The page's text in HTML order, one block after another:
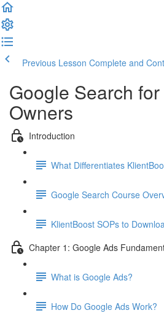
Previous Lesson Complete and
Google Search
Owners
Introduction
What Differentiates
Google Search Course
KlientBoost SOPs to
Chapter 1: Google Ads
What is Google Ads?
How Do Google Ads Work?